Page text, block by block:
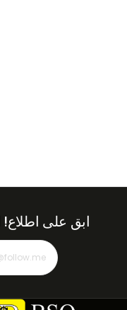
ابق على اطلاع!